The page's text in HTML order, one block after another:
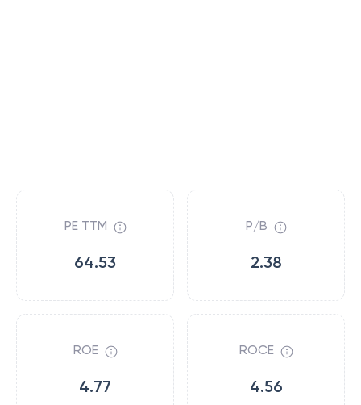
PE TTM
64.53
P/B
2.38
ROE
4.77
ROCE
4.56